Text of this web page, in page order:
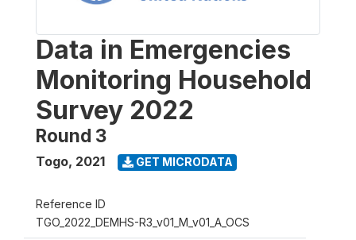
Data in Emergencies
Monitoring Household
Survey 2022
Round 3
Togo, 2021 GET MICRODATA
Reference ID
TGO_2022_DEMHS-R3_v01_M_v01_A_OCS